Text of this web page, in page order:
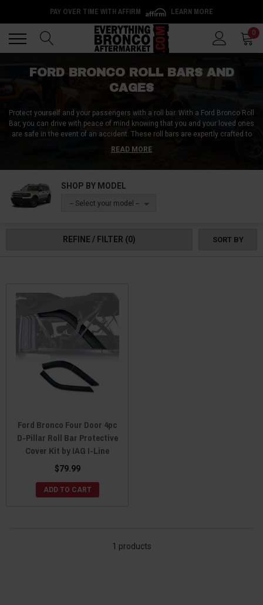
PAY OVER TIME WITH AFFIRM LEARN MORE
0
FORD BRONCO ROLL BARS AND
CAGES
Protect yourself and your passengers with a roll bar. With a Ford Bronco Roll
Bar, you can drive with peace of mind knowing that you and your loved ones
are safe in the event of an accident. These roll bars are expertly crafted to
provide the perfect protection during a rollover. Their design makes them
unobtrusive so that they won't spoil the look of your vehicle. Order your Ford
READ MORE
SHOP BY MODEL
-- Select your model --
REFINE / FILTER (0) SORT BY
Ford Bronco Four Door 4pc
D-Pillar Roll Bar Protective
Cover Kit by IAG I-Line
$79.99
ADD TO CART
1 products